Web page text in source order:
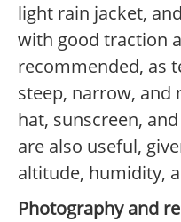
light rain jacket,
with good traction
recommended, as
steep, narrow, and
hat, sunscreen,
are also useful,
altitude, humidity,
Photography and